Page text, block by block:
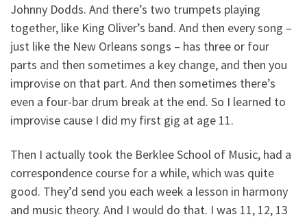
Johnny Dodds. And there’s two trumpets playing
together, like King Oliver’s band. And then every song –
just like the New Orleans songs – has three or four
parts and then sometimes a key change, and then you
improvise on that part. And then sometimes there’s
even a four-bar drum break at the end. So I learned to
improvise cause I did my first gig at age 11.
Then I actually took the Berklee School of Music, had a
correspondence course for a while, which was quite
good. They’d send you each week a lesson in harmony
and music theory. And I would do that. I was 11, 12, 13